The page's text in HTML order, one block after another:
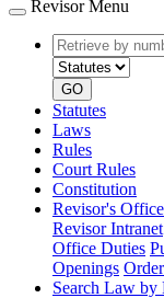
Revisor Menu
Retrieve
by
number
GO
Statutes
Laws
Rules
Court Rules
Constitution
Revisor's Office
Revisor Intranet
Office Duties
Openings
Search Law by